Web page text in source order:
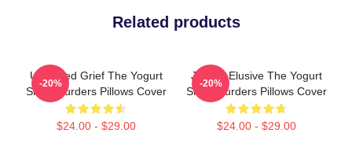
Related products
Unsettled Grief The Yogurt
Shop Murders Pillows Cover
$24.00 - $29.00
-20%
Justice Elusive The Yogurt
Shop Murders Pillows Cover
$24.00 - $29.00
-20%